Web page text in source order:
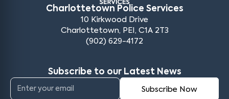
Charlottetown Police Services
10 Kirkwood Drive
Charlottetown, PEI, C1A 2T3
(902) 629-4172
Subscribe to our Latest News